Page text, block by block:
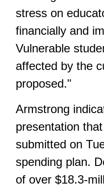
stress on
financially and
Vulnerable
affected by the
proposed."
Armstrong
presentation
submitted on
spending plan.
of over $18.3-